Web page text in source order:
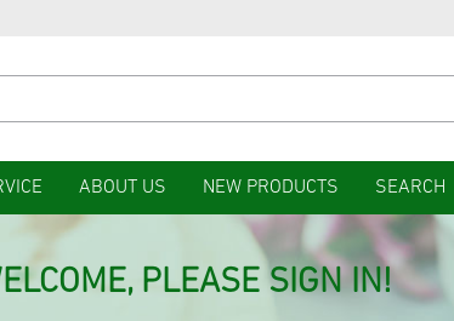
ABOUT US NEW PRODUCTS SEARCH
PLEASE SIGN IN!